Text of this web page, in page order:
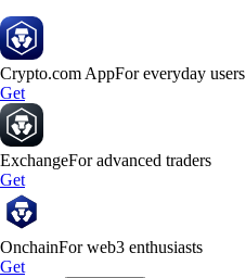
Crypto.com AppFor everyday users
Get
ExchangeFor advanced traders
Get
OnchainFor web3 enthusiasts
Get